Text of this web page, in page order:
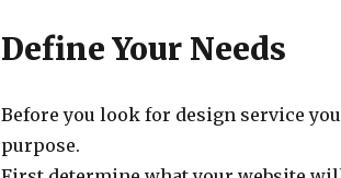
Define Your Needs
Before you look for design service
purpose.